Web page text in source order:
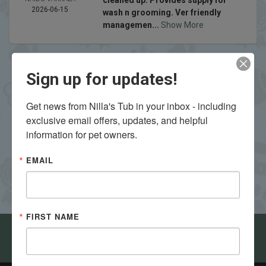
2026-06-15
wash n grooming. Ver friendly
managemen... Show More
VIEW ALL REVIEWS
Sign up for updates!
Get news from Nilla's Tub in your inbox - including
exclusive email offers, updates, and helpful
information for pet owners.
EMAIL
FIRST NAME